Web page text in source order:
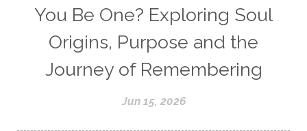
You Be One? Exploring Soul
Origins, Purpose and the
Journey of Remembering
Jun 15, 2026